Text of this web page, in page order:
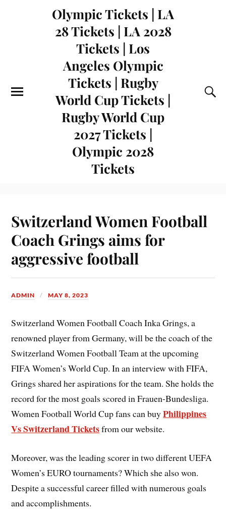
Olympic Tickets | LA
28 Tickets | LA 2028
Tickets | Los
Angeles Olympic
Tickets | Rugby
World Cup Tickets |
Rugby World Cup
2027 Tickets |
Olympic 2028
Tickets
Switzerland Women Football
Coach Grings aims for
aggressive football
ADMIN MAY 8, 2023
Switzerland Women Football Coach Inka Grings, a
renowned player from Germany, will be the coach of the
Switzerland Women Football Team at the upcoming
FIFA Women’s World Cup. In an interview with FIFA,
Grings shared her aspirations for the team. She holds the
record for the most goals scored in Frauen-Bundesliga.
Women Football World Cup fans can buyPhilippines
Vs Switzerland Ticketsfrom our website.
Moreover, was the leading scorer in two different UEFA
Women’s EURO tournaments? Which she also won.
Despite a successful career filled with numerous goals
and accomplishments.